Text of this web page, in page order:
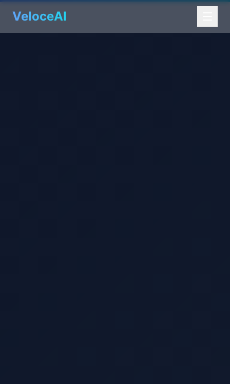
VeloceAI